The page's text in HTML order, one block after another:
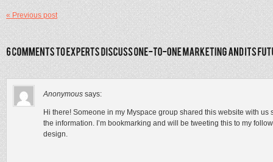
« Previous post
Anonymous says:
Hi there! Someone in my Myspace group shared this website with us
the information. I’m bookmarking and will be tweeting this to my
design.